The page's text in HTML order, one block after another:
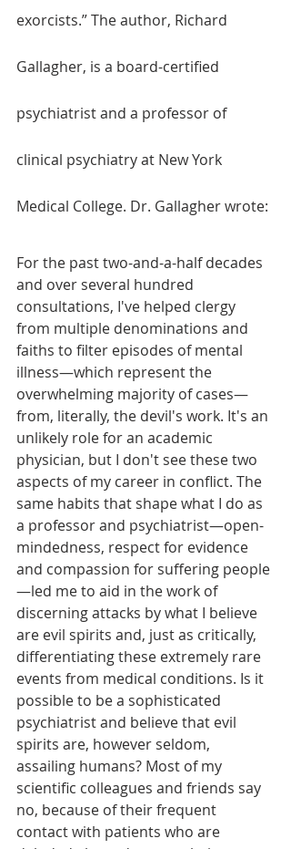
exorcists.” The author, Richard
Gallagher, is a board-certified
psychiatrist and a professor of
clinical psychiatry at New York
Medical College. Dr. Gallagher wrote:
For the past two-and-a-half decades
and over several hundred
consultations, I've helped clergy
from multiple denominations and
faiths to filter episodes of mental
illness—which represent the
overwhelming majority of cases—
from, literally, the devil's work. It's an
unlikely role for an academic
physician, but I don't see these two
aspects of my career in conflict. The
same habits that shape what I do as
a professor and psychiatrist—open-
mindedness, respect for evidence
and compassion for suffering people
—led me to aid in the work of
discerning attacks by what I believe
are evil spirits and, just as critically,
differentiating these extremely rare
events from medical conditions. Is it
possible to be a sophisticated
psychiatrist and believe that evil
spirits are, however seldom,
assailing humans? Most of my
scientific colleagues and friends say
no, because of their frequent
contact with patients who are